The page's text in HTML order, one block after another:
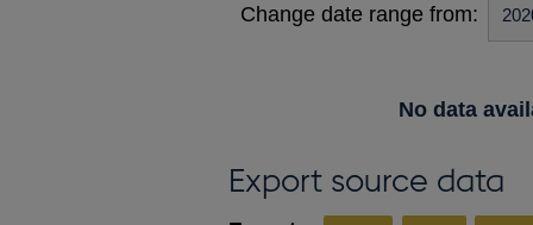
Change date range from:
No data
Export source data